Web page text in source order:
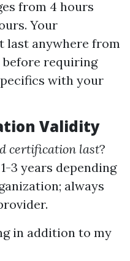
from 4 hours
Your
last anywhere from
before requiring
with your
Validity
certification last?
3 years depending
always
in addition to my